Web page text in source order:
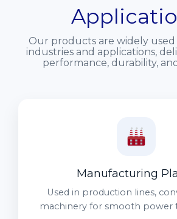
Our products are widely used
industries and applications,
performance, durability,
Manufacturing
Used in production lines,
machinery for smooth power